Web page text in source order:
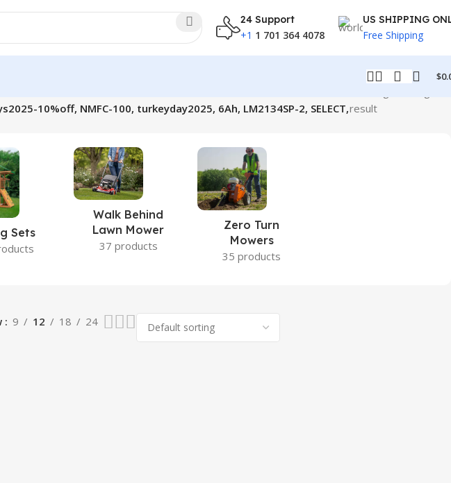
24 Support
+1 1 701 364 4078
US SHIPPING
Free Shipping
$
10%off, NMFC-100, turkeyday2025, 6Ah, LM2134SP-2, SELECT,result
Sets
Walk Behind
Lawn Mower
37 products
Zero Turn
Mowers
35 products
9 12 18 24